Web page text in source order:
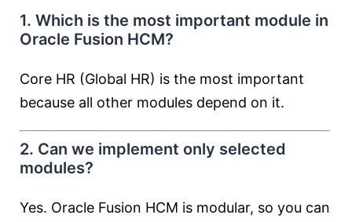
1. Which is the most important module in
Oracle Fusion HCM?
Core HR (Global HR) is the most important
because all other modules depend on it.
2. Can we implement only selected
modules?
Yes. Oracle Fusion HCM is modular, so you can